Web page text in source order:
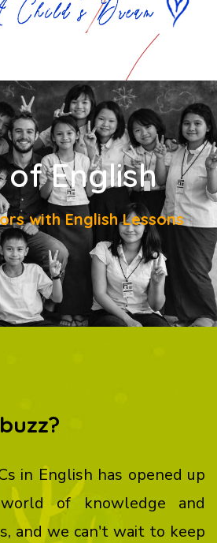
of English
with English Lessons
in English has opened up
of knowledge and
and we can't wait to keep